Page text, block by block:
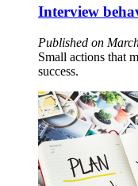
Interview
Published on
Small actions that
success.